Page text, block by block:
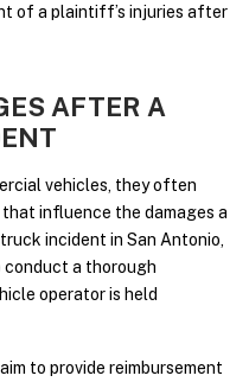
of a plaintiff’s injuries after
AFTER A
vehicles, they often
influence the damages a
incident in San Antonio,
a thorough
operator is held
to provide reimbursement